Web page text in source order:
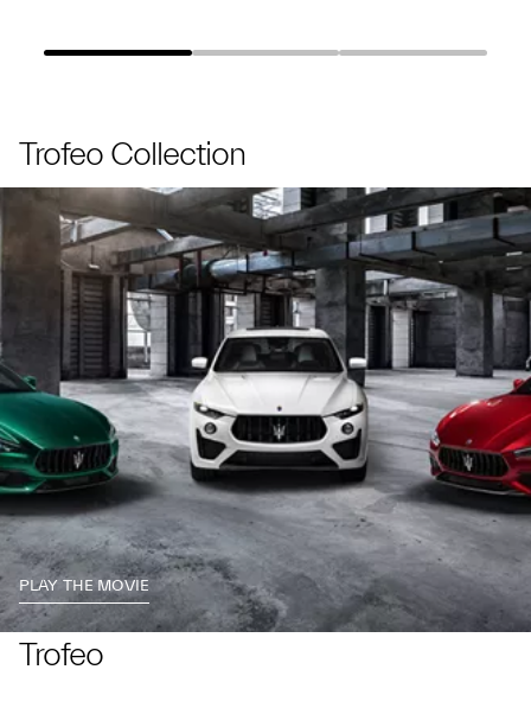
Trofeo Collection
PLAY THE MOVIE
Trofeo